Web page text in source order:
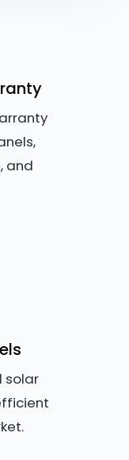
and
solar